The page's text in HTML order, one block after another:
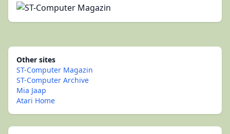
Other sites
ST-Computer Magazin
ST-Computer Archive
Mia Jaap
Atari Home